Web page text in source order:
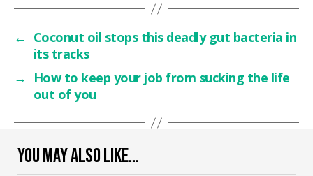
YOU MAY ALSO LIKE…
← Coconut oil stops this deadly gut bacteria in
its tracks
→
How to keep your job from sucking the life
out of you